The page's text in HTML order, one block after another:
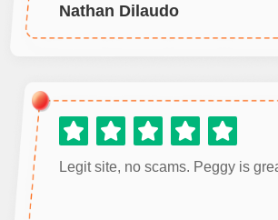
Nathan Dilaudo
Legit site, no scams. Peggy is